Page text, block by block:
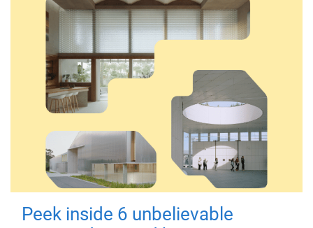
Peek inside 6 unbelievable